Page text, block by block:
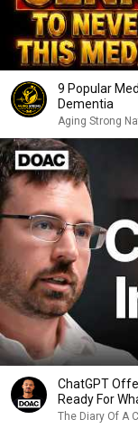
9 Popular
Dementia
Aging Strong
ChatGPT
Ready For
The Diary Of A